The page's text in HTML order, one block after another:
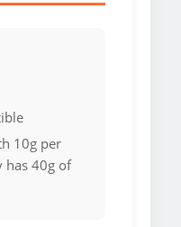
10g per
has 40g of